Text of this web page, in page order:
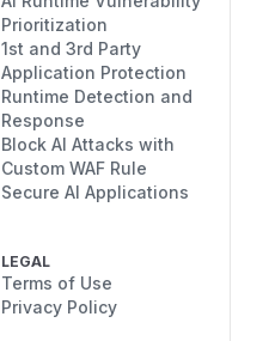
Prioritization
1st and 3rd Party
Application Protection
Runtime Detection and
Response
Block AI Attacks with
Custom WAF Rule
Secure AI Applications
LEGAL
Terms of Use
Privacy Policy